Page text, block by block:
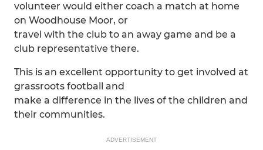
volunteer would either coach a match at home
on Woodhouse Moor, or
travel with the club to an away game and be a
club representative there.
This is an excellent opportunity to get involved at
grassroots football and
make a difference in the lives of the children and
their communities.
ADVERTISEMENT